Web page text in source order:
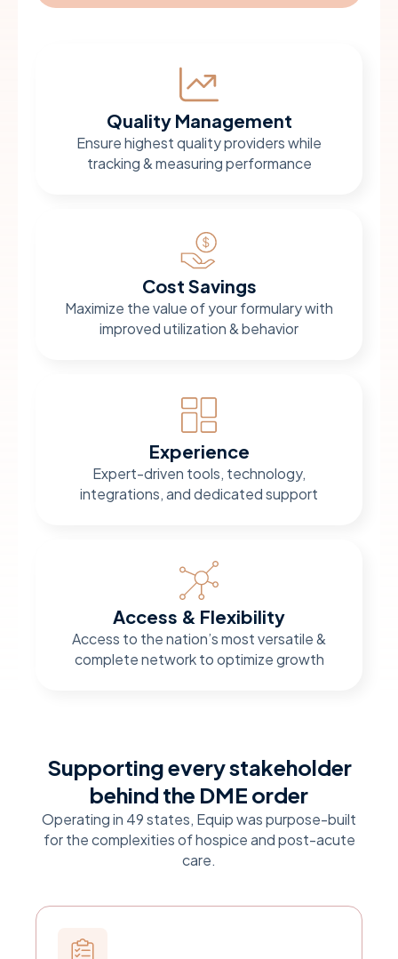
Quality Management
Ensure highest quality providers while
tracking & measuring performance
Cost Savings
Maximize the value of your formulary with
improved utilization & behavior
Experience
Expert-driven tools, technology,
integrations, and dedicated support
Access & Flexibility
Access to the nation’s most versatile &
complete network to optimize growth
Supporting every stakeholder
behind the DME order
Operating in 49 states, Equip was purpose-built
for the complexities of hospice and post-acute
care.